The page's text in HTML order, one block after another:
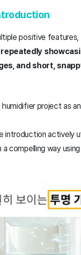
positive
and short,
project as
actively
compelling way